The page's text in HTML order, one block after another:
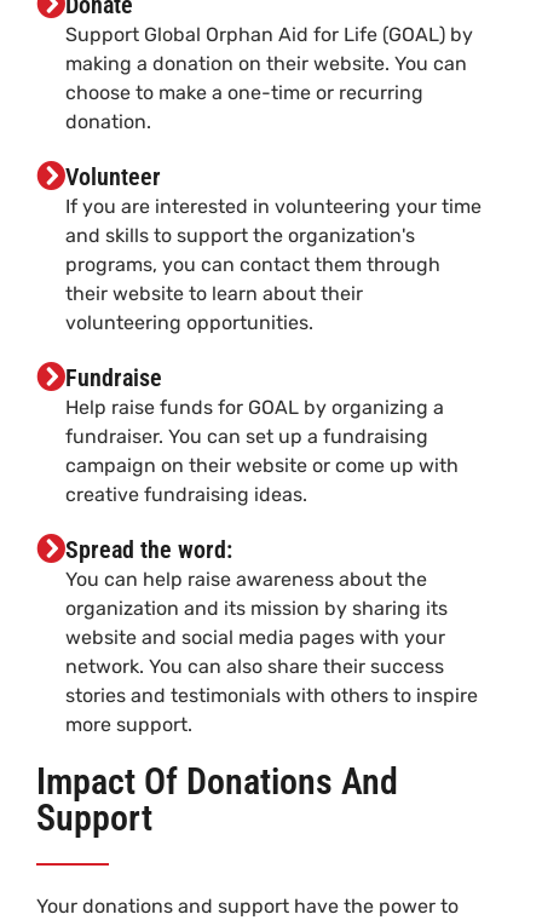
Support Global Orphan Aid for Life (GOAL) by
making a donation on their website. You can
choose to make a one-time or recurring
donation.
Volunteer
If you are interested in volunteering your time
and skills to support the organization's
programs, you can contact them through
their website to learn about their
volunteering opportunities.
Fundraise
Help raise funds for GOAL by organizing a
fundraiser. You can set up a fundraising
campaign on their website or come up with
creative fundraising ideas.
Spread the word:
You can help raise awareness about the
organization and its mission by sharing its
website and social media pages with your
network. You can also share their success
stories and testimonials with others to inspire
more support.
Impact Of Donations And
Support
Your donations and support have the power to